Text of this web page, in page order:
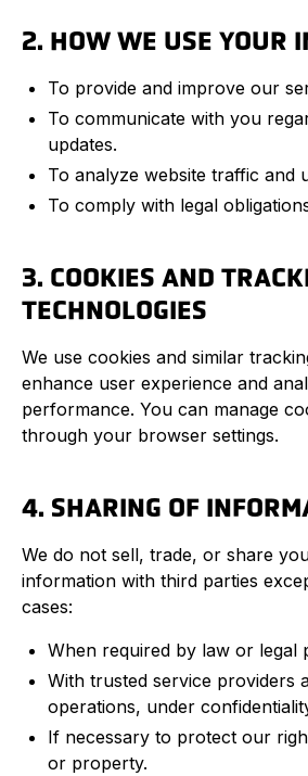
2. HOW WE USE YOUR
To provide and improve our
To communicate with you
updates.
To analyze website traffic and
To comply with legal
3. COOKIES AND
TECHNOLOGIES
We use cookies and similar
enhance user experience and
performance. You can manage
through your browser settings.
4. SHARING OF
We do not sell, trade, or share
information with third parties
cases:
When required by law or legal
With trusted service providers
operations, under
If necessary to protect our
or property.